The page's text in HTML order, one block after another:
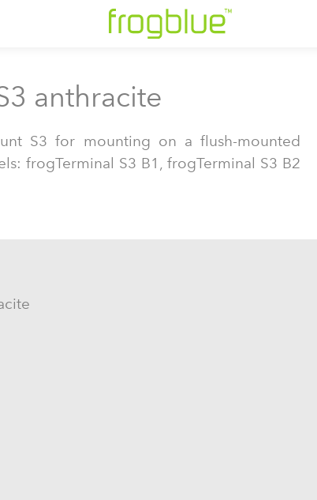
anthracite
S3 for mounting on a flush-mounted
frogTerminal S3 B1, frogTerminal S3 B2